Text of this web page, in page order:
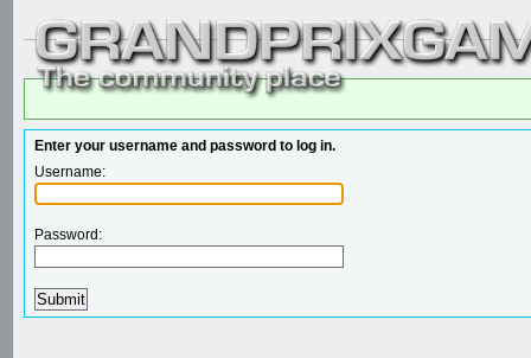
Enter your username and password to log in.
Username:
Password: